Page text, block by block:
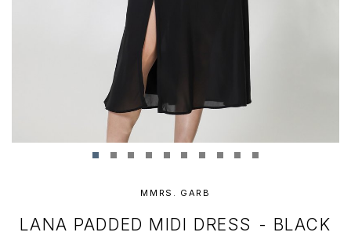
MMRS. GARB
LANA PADDED MIDI DRESS - BLACK